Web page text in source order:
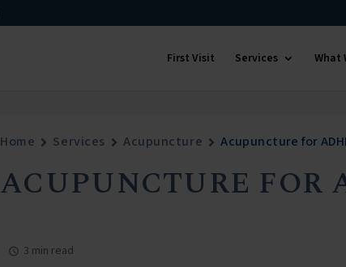
First Visit Services What
Home Services Acupuncture Acupuncture for
ACUPUNCTURE FOR
3 min read